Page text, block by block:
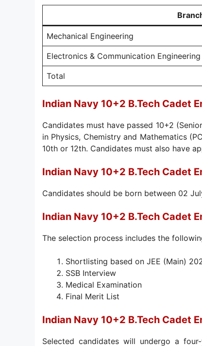
Mechanical Engineering
Electronics & Communication Engineering
Total
Indian Navy 10+2 B.Tech Cadet
Candidates must have passed 10+2
in Physics, Chemistry and Mathematics
10th or 12th. Candidates must also have
Indian Navy 10+2 B.Tech Cadet
Candidates should be born between 02
Indian Navy 10+2 B.Tech Cadet
The selection process includes the
Shortlisting based on JEE (Main)
SSB Interview
Medical Examination
Final Merit List
Indian Navy 10+2 B.Tech Cadet
Selected candidates will undergo a